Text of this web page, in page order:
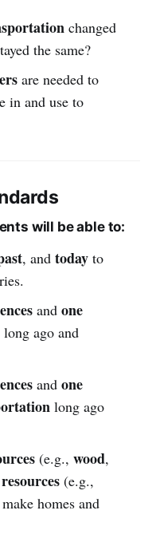
changed
the same?
are needed to
in and use to
will be able to:
, and todayto
and one
long ago and
and one
long ago
(e.g., wood,
(e.g.,
homes and